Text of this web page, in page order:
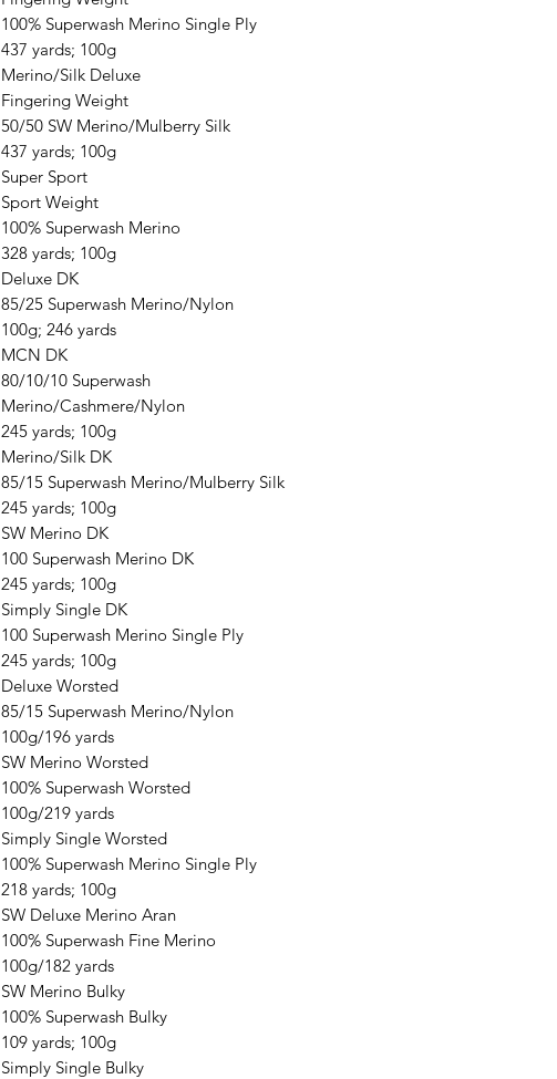
100% Superwash Merino Single Ply
437 yards; 100g
Merino/Silk Deluxe
Fingering Weight
50/50 SW Merino/Mulberry Silk
437 yards; 100g
Super Sport
Sport Weight
100% Superwash Merino
328 yards; 100g
Deluxe DK
85/25 Superwash Merino/Nylon
100g; 246 yards
MCN DK
80/10/10 Superwash
Merino/Cashmere/Nylon
245 yards; 100g
Merino/Silk DK
85/15 Superwash Merino/Mulberry Silk
245 yards; 100g
SW Merino DK
100 Superwash Merino DK
245 yards; 100g
Simply Single DK
100 Superwash Merino Single Ply
245 yards; 100g
Deluxe Worsted
85/15 Superwash Merino/Nylon
100g/196 yards
SW Merino Worsted
100% Superwash Worsted
100g/219 yards
Simply Single Worsted
100% Superwash Merino Single Ply
218 yards; 100g
SW Deluxe Merino Aran
100% Superwash Fine Merino
100g/182 yards
SW Merino Bulky
100% Superwash Bulky
109 yards; 100g
Simply Single Bulky